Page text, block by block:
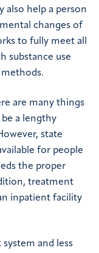
also help a person
changes of
to fully meet all
substance use
are many things
a lengthy
state
for people
the proper
treatment
inpatient facility
system and less